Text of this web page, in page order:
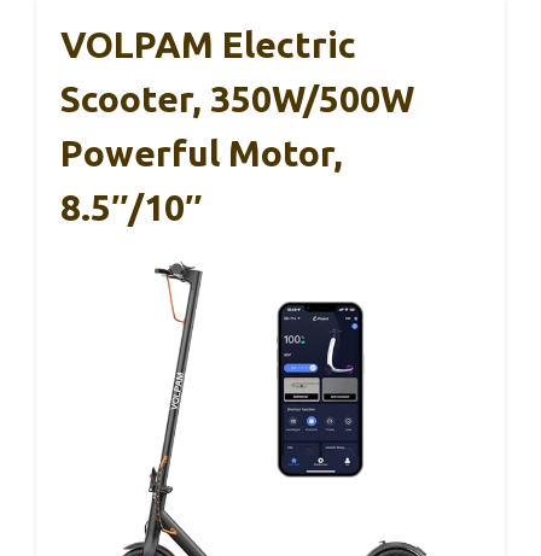
VOLPAM Electric
Scooter, 350W/500W
Powerful Motor,
8.5″/10″